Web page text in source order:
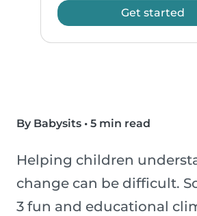
Get started
By Babysits • 5 min read
Helping children
change can be difficult.
3 fun and educational